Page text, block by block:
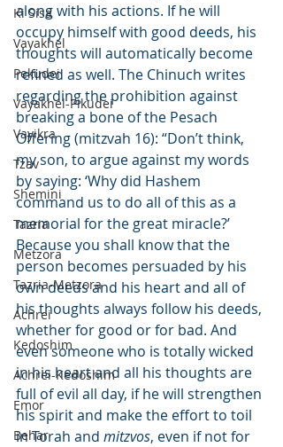
Ki Sisa
Vayakhel
Pekudei
Vayakhel-Pikudei
Vayikra
Tzav
Shemini
Tazria
Metzora
Tazria-Metzora
Achrei
Kedoshim
Achrei-Kedoshim
Emor
Behar
along with his actions. If he will
occupy himself with good deeds, his
thoughts will automatically become
refined as well. The Chinuch writes
regarding the prohibition against
breaking a bone of the Pesach
Offering (mitzvah 16): “Don’t think,
my son, to argue against my words
by saying: ‘Why did Hashem
command us to do all of this as a
memorial for the great miracle?’
Because you shall know that the
person becomes persuaded by his
own deeds and his heart and all of
his thoughts always follow his deeds,
whether for good or for bad. And
even someone who is totally wicked
in his heart and all his thoughts are
full of evil all day, if he will strengthen
his spirit and make the effort to toil
in Torah and mitzvos, even if not for